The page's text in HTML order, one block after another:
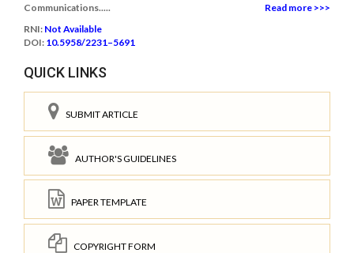
Communications.....
Read more >>>
RNI: Not Available
DOI: 10.5958/2231–5691
QUICK LINKS
SUBMIT ARTICLE
AUTHOR'S GUIDELINES
PAPER TEMPLATE
COPYRIGHT FORM